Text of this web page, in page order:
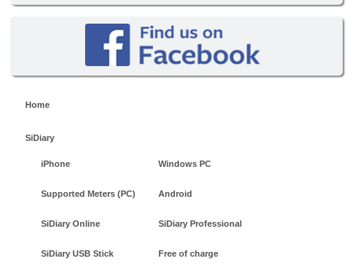
Home
SiDiary
iPhone Windows PC
Supported Meters (PC) Android
SiDiary Online SiDiary Professional
SiDiary USB Stick Free of charge